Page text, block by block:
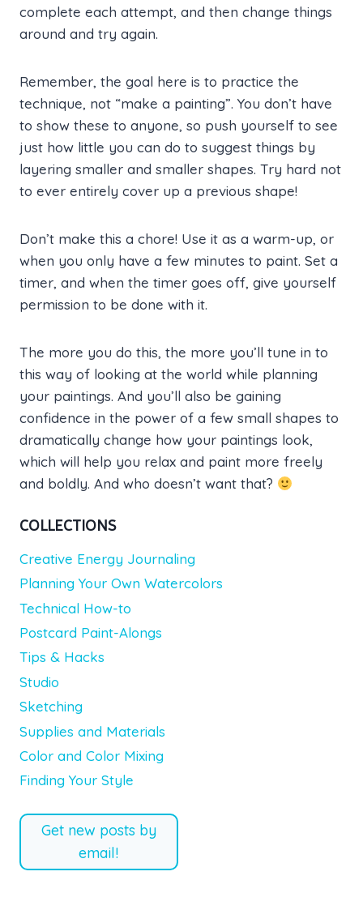
complete each attempt, and then change things
around and try again.
Remember, the goal here is to practice the
technique, not “make a painting”. You don’t have
to show these to anyone, so push yourself to see
just how little you can do to suggest things by
layering smaller and smaller shapes. Try hard not
to ever entirely cover up a previous shape!
Don’t make this a chore! Use it as a warm-up, or
when you only have a few minutes to paint. Set a
timer, and when the timer goes off, give yourself
permission to be done with it.
The more you do this, the more you’ll tune in to
this way of looking at the world while planning
your paintings. And you’ll also be gaining
confidence in the power of a few small shapes to
dramatically change how your paintings look,
which will help you relax and paint more freely
and boldly. And who doesn’t want that?
COLLECTIONS
Creative Energy Journaling
Planning Your Own Watercolors
Technical How-to
Postcard Paint-Alongs
Tips & Hacks
Studio
Sketching
Supplies and Materials
Color and Color Mixing
Finding Your Style
Get new posts by
email!